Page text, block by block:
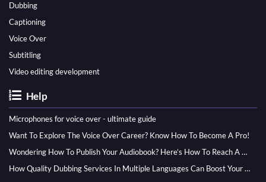
Dubbing
Captioning
Voice Over
Subtitling
Video editing development
Help
Microphones for voice over - ultimate guide
Want To Explore The Voice Over Career? Know How To Become A Pro!
Wondering How To Publish Your Audiobook? Here’s How To Reach A Wider Audience
How Quality Dubbing Services In Multiple Languages Can Boost Your Global Presence